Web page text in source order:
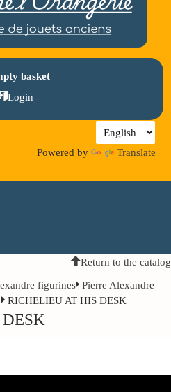
basket
Login
Powered by Translate
Return to the catalog
figurines Pierre Alexandre
RICHELIEU AT HIS DESK